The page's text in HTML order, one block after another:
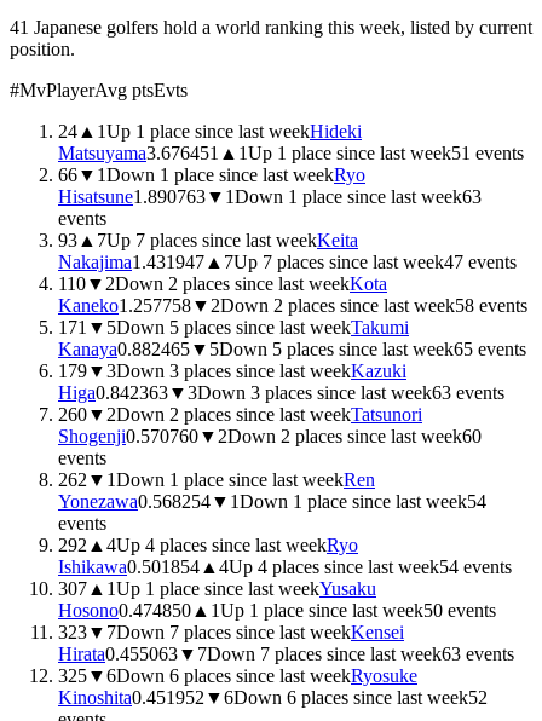
41 Japanese golfers hold a world ranking this week, listed by current
position.
#MvPlayerAvg ptsEvts
24 ▲ 1Up 1 place since last weekHideki
Matsuyama3.676451 ▲ 1Up 1 place since last week51 events
66▼ 1Down 1 place since last weekRyo
Hisatsune1.890763▼ 1Down 1 place since last week63
events
93 ▲ 7Up 7 places since last weekKeita
Nakajima1.431947 ▲ 7Up 7 places since last week47 events
110▼ 2Down 2 places since last weekKota
Kaneko1.257758▼ 2Down 2 places since last week58 events
171 ▼ 5Down 5 places since last weekTakumi
Kanaya0.882465▼ 5Down 5 places since last week65 events
179▼3Down 3 places since last weekKazuki
Higa0.842363▼3Down 3 places since last week63 events
260▼ 2Down 2 places since last weekTatsunori
Shogenji0.570760▼ 2Down 2 places since last week60
events
262 ▼ 1Down 1 place since last weekRen
Yonezawa0.568254▼ 1Down 1 place since last week54
events
292 ▲ 4Up 4 places since last weekRyo
Ishikawa0.501854 ▲ 4Up 4 places since last week54 events
307 ▲ 1Up 1 place since last weekYusaku
Hosono0.474850 ▲ 1Up 1 place since last week50 events
323▼ 7Down 7 places since last weekKensei
Hirata0.455063▼ 7Down 7 places since last week63 events
325▼6Down 6 places since last weekRyosuke
Kinoshita0.451952 ▼6Down 6 places since last week52